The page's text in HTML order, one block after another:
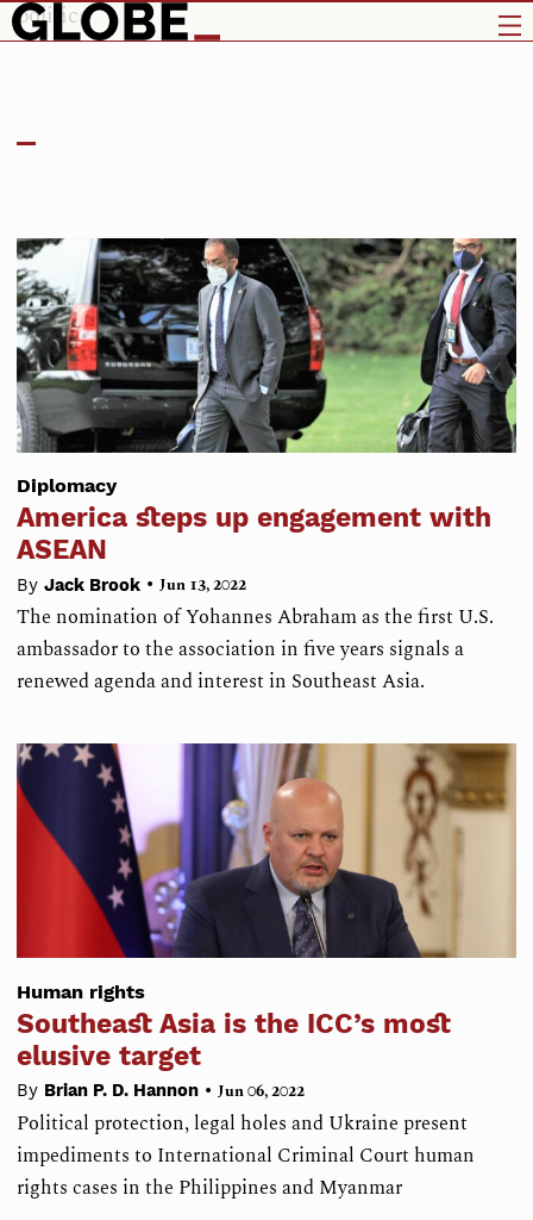
politics
Diplomacy
America steps up engagement with
ASEAN
By Jack Brook • Jun 13, 2022
The nomination of Yohannes Abraham as the first U.S.
ambassador to the association in five years signals a
renewed agenda and interest in Southeast Asia.
Human rights
Southeast Asia is the ICC’s most
elusive target
By Brian P. D. Hannon • Jun 06, 2022
Political protection, legal holes and Ukraine present
impediments to International Criminal Court human
rights cases in the Philippines and Myanmar